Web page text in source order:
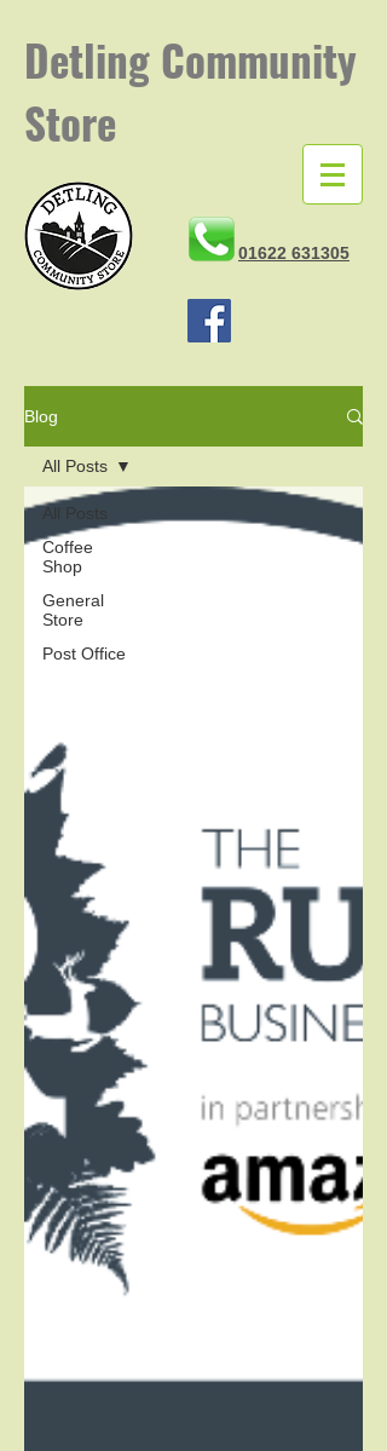
DetlingCommunity
Store
01622 631305
Blog
All Posts
Coffee
Shop
General
Store
Post Office
All Posts